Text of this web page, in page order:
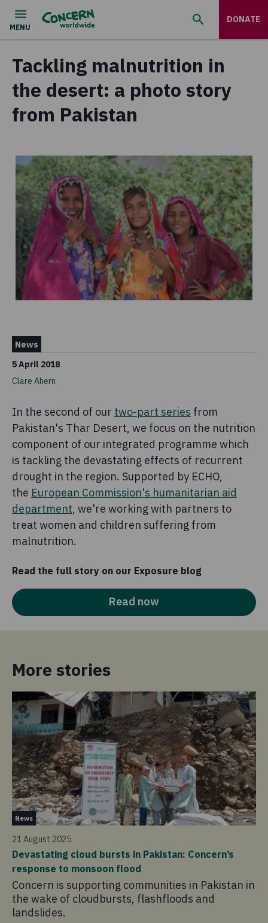
DONATE
Tackling malnutrition in
the desert: a photo story
from Pakistan
News
5 April 2018
Clare Ahern
In the second of our two-part series from
Pakistan's Thar Desert, we focus on the nutrition
component of our integrated programme which
is tackling the devastating effects of recurrent
drought in the region. Supported by ECHO,
the European Commission's humanitarian aid
department, we're working with partners to
treat women and children suffering from
malnutrition.
Read the full story on our Exposure blog
Read now
More stories
News
21 August 2025
Devastating cloud bursts in Pakistan: Concern’s
response to monsoon flood
Concern is supporting communities in Pakistan in
the wake of cloudbursts, flashfloods and
landslides.